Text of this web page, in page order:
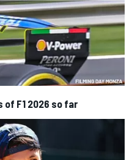
F1 2026 so far